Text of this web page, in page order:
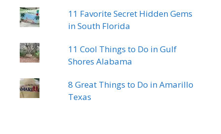
11 Favorite Secret Hidden Gems
in South Florida
11 Cool Things to Do in Gulf
Shores Alabama
8 Great Things to Do in Amarillo
Texas